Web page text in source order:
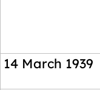
14 March 1939